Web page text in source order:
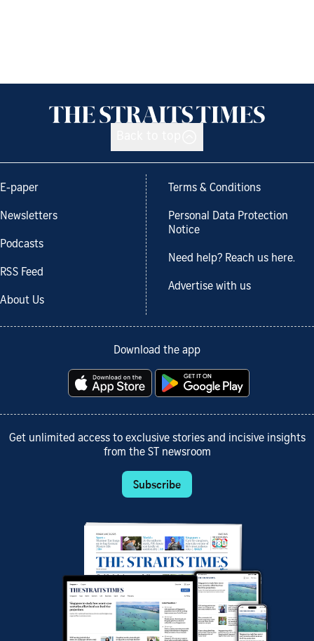
E-paper
Newsletters
Podcasts
RSS Feed
About Us
Terms & Conditions
Personal Data Protection
Notice
Need help? Reach us here.
Advertise with us
Download the app
Get unlimited access to exclusive stories and incisive insights
from the ST newsroom
Subscribe